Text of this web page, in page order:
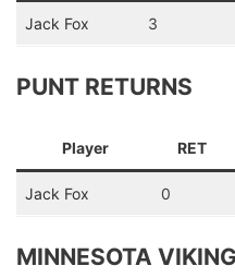
Jack Fox 3
PUNT RETURNS
Player RET
Jack Fox 0
MINNESOTA